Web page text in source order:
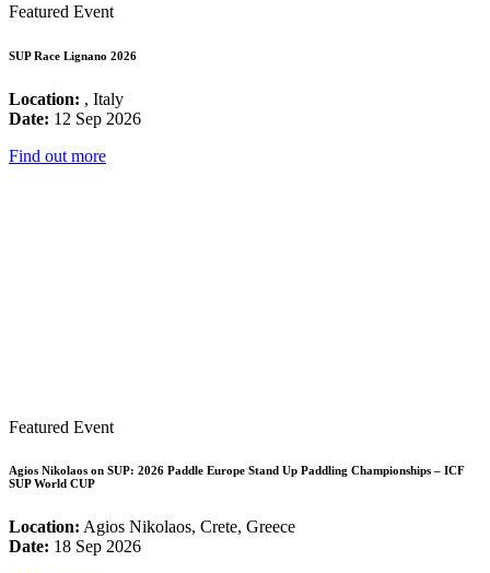
Featured Event
SUP Race Lignano 2026
Location: , Italy
Date: 12 Sep 2026
Find out more
Featured Event
Agios Nikolaos on SUP: 2026 Paddle Europe Stand Up Paddling Championships – ICF
SUP World CUP
Location: Agios Nikolaos, Crete, Greece
Date: 18 Sep 2026